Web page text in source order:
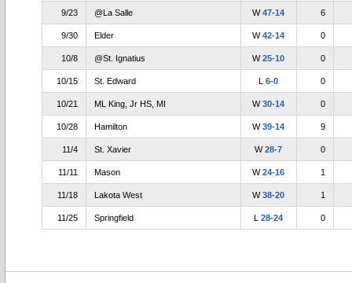
9/23 @La Salle W47-14 6
9/30 Elder W42-14 0
10/8 @St. Ignatius W25-10 0
10/15 St. Edward L6-0 0
10/21 ML King, Jr HS, MI W30-14 0
10/28 Hamilton W39-14 9
11/4 St. Xavier W28-7 0
11/11 Mason W24-16 1
11/18 Lakota West W38-20 1
11/25 Springfield L28-24 0